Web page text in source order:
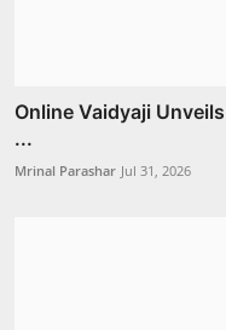
Online Vaidyaji
...
Mrinal Parashar Jul 31, 2026